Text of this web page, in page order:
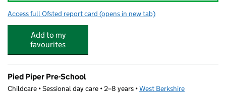
Access full Ofsted report card for Ollie's Therapy Centre and Nursery
(opens in new tab)
Add to my
favourites
Pied Piper Pre-School
Childcare • Sessional day care • 2–8 years •West Berkshire